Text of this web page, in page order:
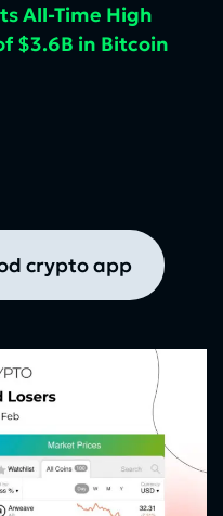
All-Time High
$3.6B in Bitcoin
crypto app